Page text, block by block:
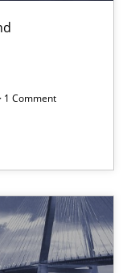
1 Comment